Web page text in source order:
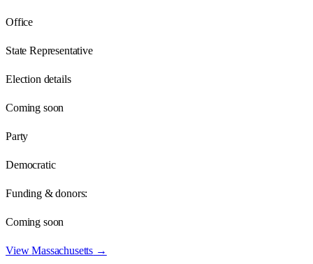
Office
State Representative
Election details
Coming soon
Party
Democratic
Funding & donors:
Coming soon
ViewMassachusetts →